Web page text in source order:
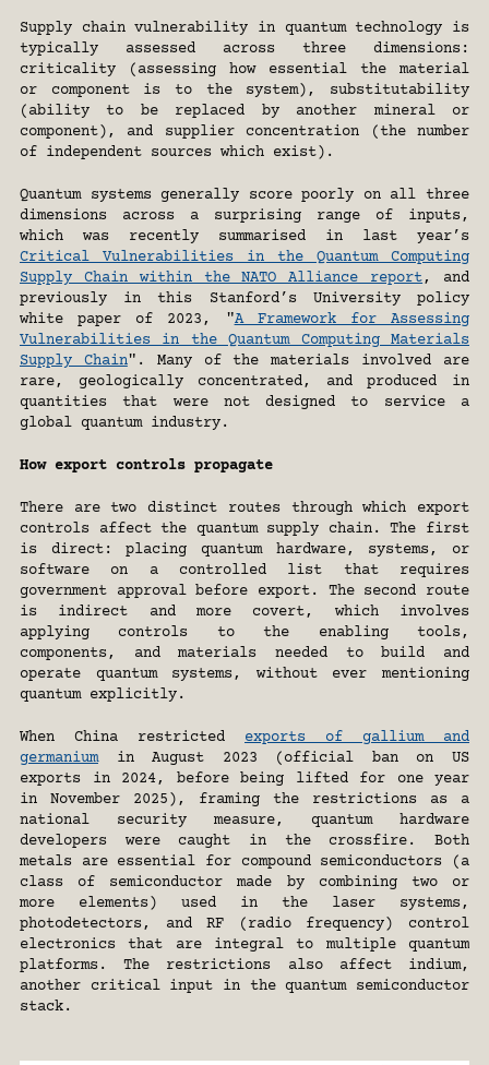
Supply chain vulnerability in quantum technology is
typically assessed across three dimensions:
criticality (assessing how essential the material
or component is to the system), substitutability
(ability to be replaced by another mineral or
component), and supplier concentration (the number
of independent sources which exist).
Quantum systems generally score poorly on all three
dimensions across a surprising range of inputs,
Critical Vulnerabilities in the Quantum Computing
Supply Chain within the NATO Alliance report, and
previously in this Stanford’s University policy
white paper of 2023, "A Framework for Assessing
Vulnerabilities in the Quantum Computing Materials
Supply Chain". Many of the materials involved are
rare, geologically concentrated, and produced in
quantities that were not designed to service a
global quantum industry.
How export controls propagate
There are two distinct routes through which export
controls affect the quantum supply chain. The first
is direct: placing quantum hardware, systems, or
software on a controlled list that requires
government approval before export. The second route
is indirect and more covert, which involves
applying controls to the enabling tools,
components, and materials needed to build and
operate quantum systems, without ever mentioning
quantum explicitly.
When China restricted exports of gallium and
germanium in August 2023 (official ban on US
exports in 2024, before being lifted for one year
in November 2025), framing the restrictions as a
national security measure, quantum hardware
developers were caught in the crossfire. Both
metals are essential for compound semiconductors (a
class of semiconductor made by combining two or
more elements) used in the laser systems,
photodetectors, and RF (radio frequency) control
electronics that are integral to multiple quantum
platforms. The restrictions also affect indium,
another critical input in the quantum semiconductor
stack.